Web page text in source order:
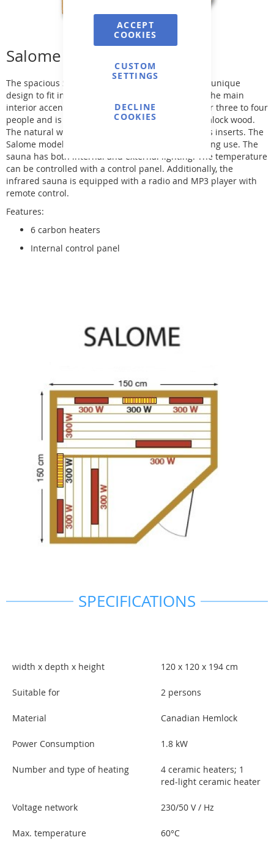
ACCEPT
COOKIES
CUSTOM
SETTINGS
DECLINE
COOKIES
Salome Infrared Sauna
The spacious Salome infrared sauna model has a unique
design to fit in the corner of a room and become the main
interior accent. The infrared sauna is designed for three to four
people and is made of high-quality Canadian hemlock wood.
The natural wood is perfectly combined with glass inserts. The
Salome model guarantees maximum comfort during use. The
sauna has both internal and external lighting. The temperature
can be controlled with a control panel. Additionally, the
infrared sauna is equipped with a radio and MP3 player with
remote control.
Features:
6 carbon heaters
Internal control panel
SPECIFICATIONS
width x depth x height 120 x 120 x 194 cm
Suitable for 2 persons
Material Canadian Hemlock
Power Consumption 1.8 kW
Number and type of heating
4 ceramic heaters; 1
red-light ceramic heater
Voltage network 230/50 V / Hz
Max. temperature 60°C